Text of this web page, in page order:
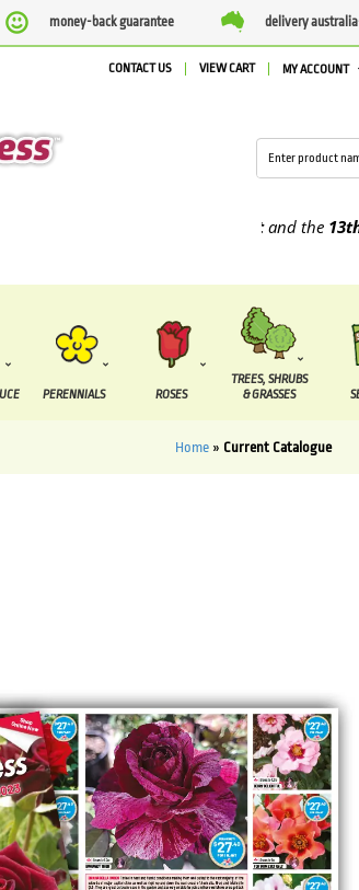
money-back guarantee delivery
CONTACT US VIEW CART MY ACCOUNT
and the13th
PERENNIALS ROSES
TREES, SHRUBS
& GRASSES
Home» Current Catalogue